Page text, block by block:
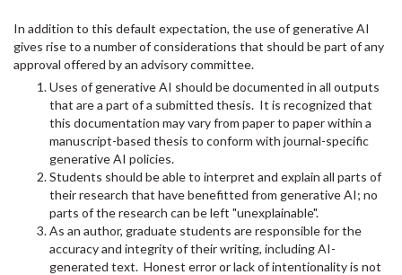
In addition to this default expectation, the use of generative AI
gives rise to a number of considerations that should be part of any
approval offered by an advisory committee.
Uses of generative AI should be documented in all outputs
that are a part of a submitted thesis. It is recognized that
this documentation may vary from paper to paper within a
manuscript-based thesis to conform with journal-specific
generative AI policies.
Students should be able to interpret and explain all parts of
their research that have benefitted from generative AI; no
parts of the research can be left "unexplainable".
As an author, graduate students are responsible for the
accuracy and integrity of their writing, including AI-
generated text. Honest error or lack of intentionality is not